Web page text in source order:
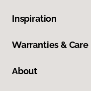
Inspiration
Warranties & Care
About